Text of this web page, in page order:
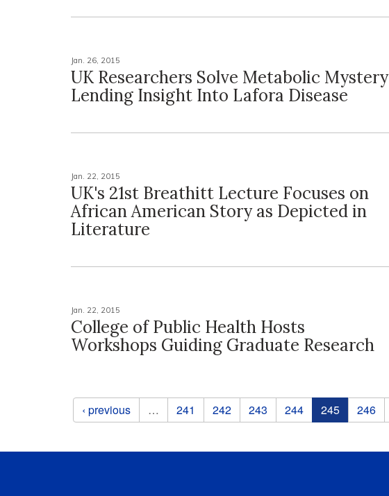
Jan. 26, 2015
UK Researchers Solve Metabolic Mystery
Lending Insight Into Lafora Disease
Jan. 22, 2015
UK's 21st Breathitt Lecture Focuses on
African American Story as Depicted in
Literature
Jan. 22, 2015
College of Public Health Hosts
Workshops Guiding Graduate Research
Pages
‹ previous … 241 242 243 244 245 246